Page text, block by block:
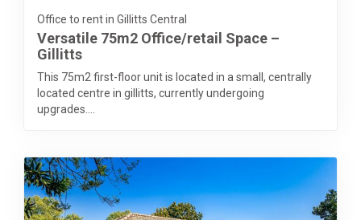
Office to rent in Gillitts Central
Versatile 75m2 Office/retail Space –
Gillitts
This 75m2 first-floor unit is located in a small, centrally
located centre in gillitts, currently undergoing
upgrades....